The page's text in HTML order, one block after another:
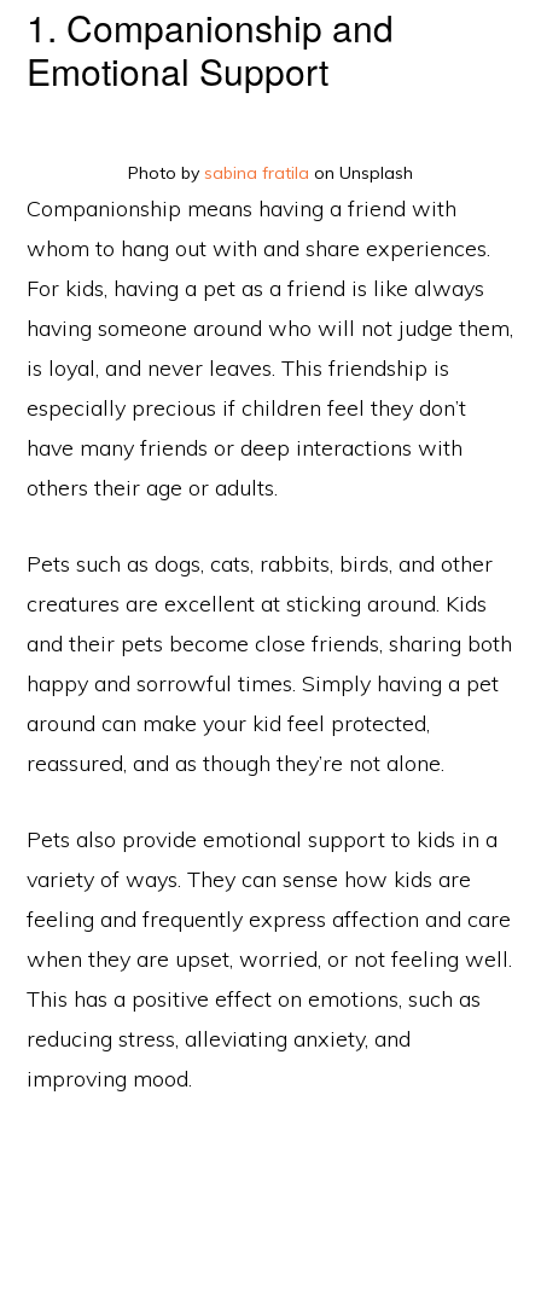
1. Companionship and
Emotional Support
Photo by sabina fratila on Unsplash
Companionship means having a friend with
whom to hang out with and share experiences.
For kids, having a pet as a friend is like always
having someone around who will not judge them,
is loyal, and never leaves. This friendship is
especially precious if children feel they don’t
have many friends or deep interactions with
others their age or adults.
Pets such as dogs, cats, rabbits, birds, and other
creatures are excellent at sticking around. Kids
and their pets become close friends, sharing both
happy and sorrowful times. Simply having a pet
around can make your kid feel protected,
reassured, and as though they’re not alone.
Pets also provide emotional support to kids in a
variety of ways. They can sense how kids are
feeling and frequently express affection and care
when they are upset, worried, or not feeling well.
This has a positive effect on emotions, such as
reducing stress, alleviating anxiety, and
improving mood.